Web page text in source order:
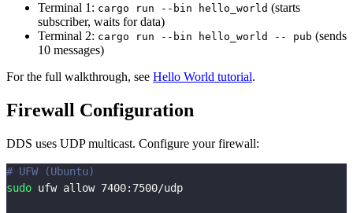
Terminal 1: cargo run --bin hello_world (starts
subscriber, waits for data)
Terminal 2: cargo run --bin hello_world -- pub (sends
10 messages)
For the full walkthrough, see Hello World tutorial.
Firewall Configuration
DDS uses UDP multicast. Configure your firewall:
# UFW (Ubuntu)
sudo ufw allow 7400:7500/udp